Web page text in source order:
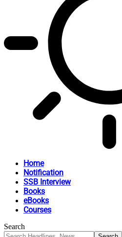
Home
Notification
SSB Interview
Books
eBooks
Courses
Search